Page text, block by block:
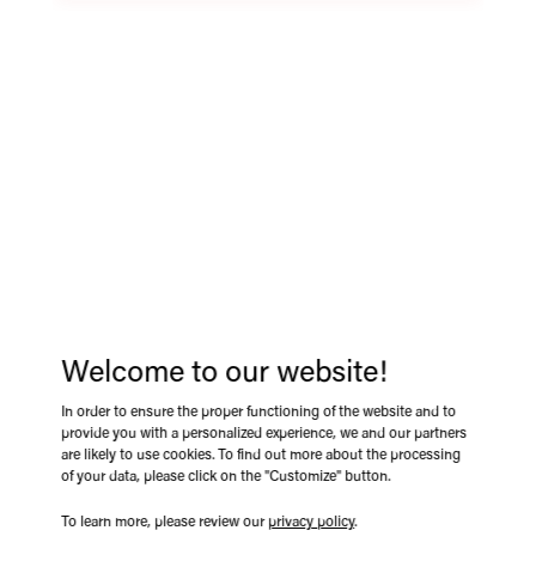
Welcome to our website!
In order to ensure the proper functioning of the website and to
provide you with a personalized experience, we and our partners
are likely to use cookies. To find out more about the processing
of your data, please click on the "Customize" button.
To learn more, please review our privacy policy.
the e-Trak 360° Bird’s Eye View Camera System. Designed
for loaders, tractors, excavators, and more, this high-
performance system provides a seamless, real-time 360°
view around your equipment, eliminating blind spots and
reducing collision risks. Featuring four ultra-wide cameras,
complete situational awareness when maneuvering in tight